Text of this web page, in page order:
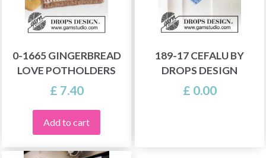
0-1665 GINGERBREAD
LOVE POTHOLDERS
£ 7.40
Add to cart
189-17 CEFALU BY
DROPS DESIGN
£ 0.00